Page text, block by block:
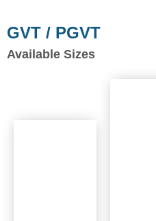
GVT / PGVT
Available Sizes